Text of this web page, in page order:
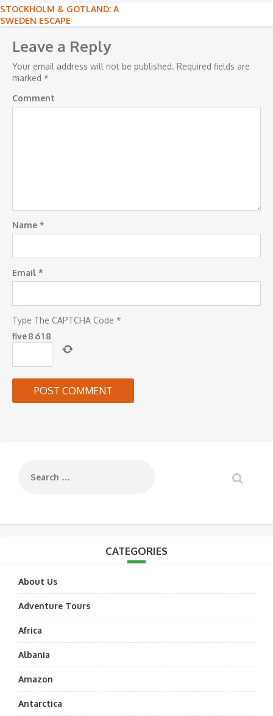
Post
navigation
STOCKHOLM & GOTLAND: A
SWEDEN ESCAPE
Leave a Reply
Your email address will not be published. Required fields are
marked *
Comment
Name *
Email *
Type The CAPTCHA Code *
five8 61 8
CATEGORIES
About Us
Adventure Tours
Africa
Albania
Amazon
Antarctica